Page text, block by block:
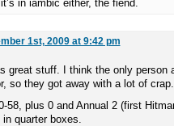
in iambic either, the fiend.
1st, 2009 at 9:42 pm
great stuff. I think the only person
so they got away with a lot of crap.
58, plus 0 and Annual 2 (first
quarter boxes.